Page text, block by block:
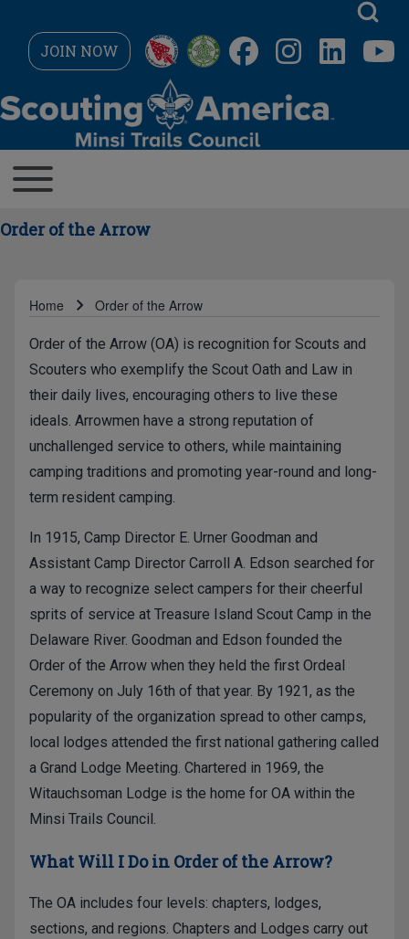
Close search
Search
JOIN NOW
MAIN NAVIGATION
Toggle main menu
Order of the Arrow
Breadcrumb
Home Order of the Arrow
Order of the Arrow (OA) is recognition for Scouts and
Scouters who exemplify the Scout Oath and Law in
their daily lives, encouraging others to live these
ideals. Arrowmen have a strong reputation of
unchallenged service to others, while maintaining
camping traditions and promoting year-round and long-
term resident camping.
In 1915, Camp Director E. Urner Goodman and
Assistant Camp Director Carroll A. Edson searched for
a way to recognize select campers for their cheerful
sprits of service at Treasure Island Scout Camp in the
Delaware River. Goodman and Edson founded the
Order of the Arrow when they held the first Ordeal
Ceremony on July 16th of that year. By 1921, as the
popularity of the organization spread to other camps,
local lodges attended the first national gathering called
a Grand Lodge Meeting. Chartered in 1969, the
Witauchsoman Lodge is the home for OA within the
Minsi Trails Council.
What Will I Do in Order of the Arrow?
The OA includes four levels: chapters, lodges,
sections, and regions. Chapters and Lodges carry out